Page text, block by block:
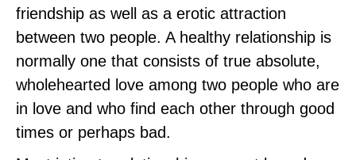
friendship as well as a erotic attraction
between two people. A healthy relationship is
normally one that consists of true absolute,
wholehearted love among two people who are
in love and who find each other through good
times or perhaps bad.